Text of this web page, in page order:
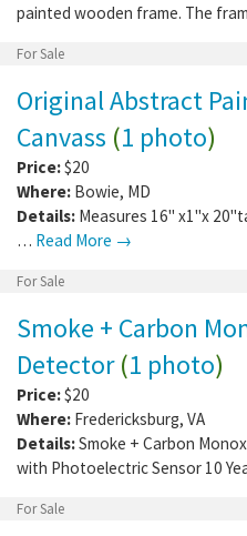
painted wooden frame. The
For Sale
Original Abstract
Canvass (1 photo)
Price:$20
Where: Bowie, MD
Details: Measures 16" x1"x
… Read More →
For Sale
Smoke + Carbon
Detector(1 photo)
Price:$20
Where: Fredericksburg, VA
Details:Smoke + Carbon
with Photoelectric Sensor 10
For Sale